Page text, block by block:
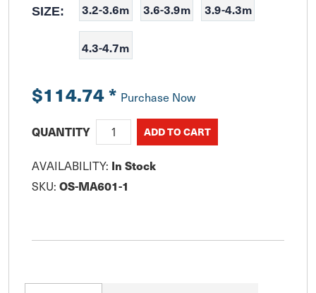
SIZE: 3.2-3.6m 3.6-3.9m 3.9-4.3m
4.3-4.7m
$114.74* Purchase Now
QUANTITY
AVAILABILITY: In Stock
SKU: OS-MA601-1